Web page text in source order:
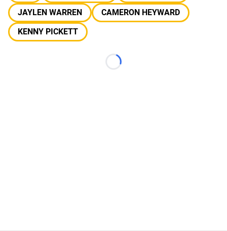
JAYLEN WARREN
CAMERON HEYWARD
KENNY PICKETT
Loading...